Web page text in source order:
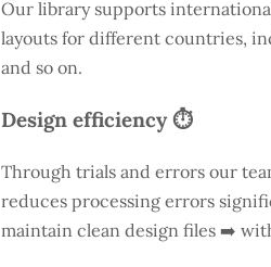
Our library supports
layouts for different countries,
and so on.
Design efficiency ⏱️
Through trials and errors our
reduces processing errors
maintain clean design files ➡️